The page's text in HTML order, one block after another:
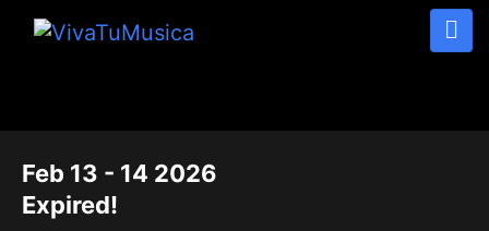
Feb 13 - 14 2026
Expired!